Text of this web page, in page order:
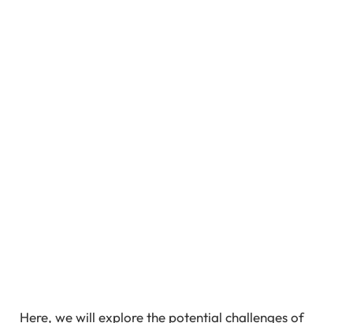
Here, we will explore the potential challenges of